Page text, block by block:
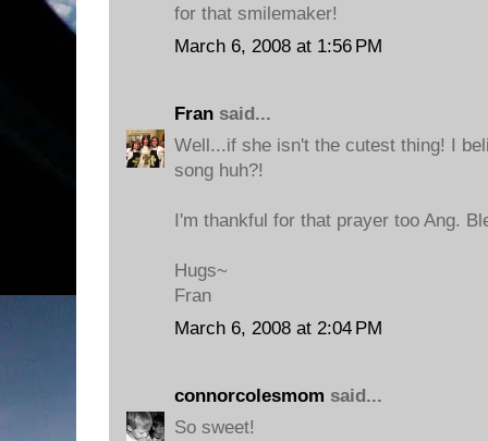
for that smilemaker!
March 6, 2008 at 1:56 PM
Fran said...
Well...if she isn't the cutest thing! I
song huh?!
I'm thankful for that prayer too Ang.
Hugs~
Fran
March 6, 2008 at 2:04 PM
connorcolesmom said...
So sweet!